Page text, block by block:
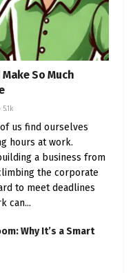
So Much
5.1k
us find ourselves
hours at work.
a business from
the corporate
to meet deadlines
can...
Why It’s a Smart